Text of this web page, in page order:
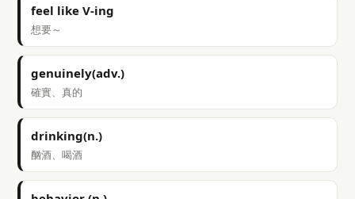
feel like V-ing
想要～
genuinely(adv.)
確實、真的
drinking(n.)
酗酒、喝酒